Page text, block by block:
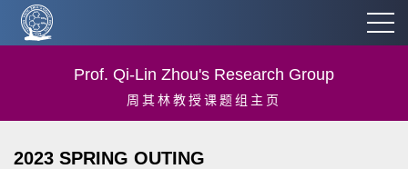
Prof. Qi-Lin Zhou's Research Group
周其林教授课题组主页
2023 SPRING OUTING